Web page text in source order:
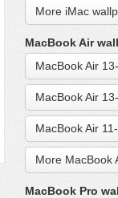
More iMac
MacBook Air
MacBook Air
MacBook Air
MacBook Air
More MacBook
MacBook Pro